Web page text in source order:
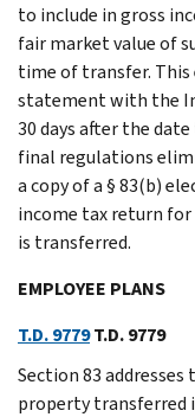
to include in gross
fair market value of
time of transfer.
statement with the
30 days after the
final regulations
a copy of a § 83(b)
income tax return
is transferred.
EMPLOYEE PLANS
T.D. 9779T.D. 9779
Section 83
property transferred